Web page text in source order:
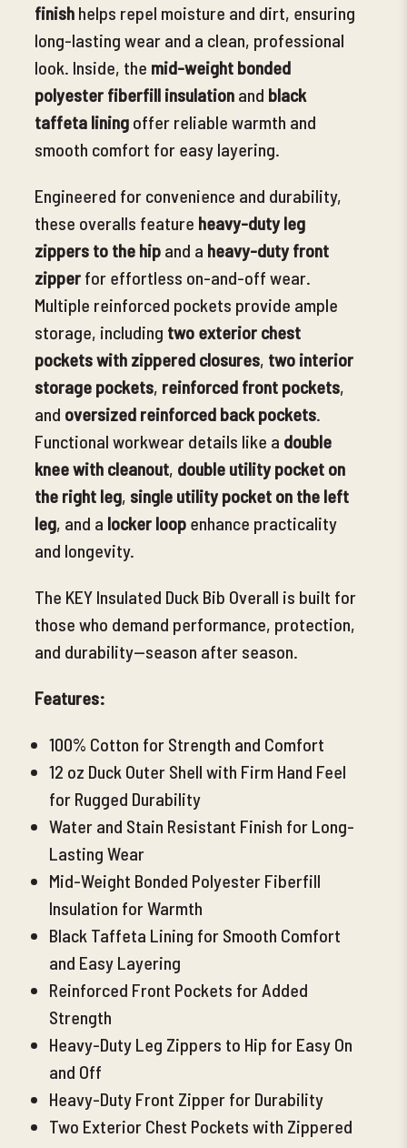
finish helps repel moisture and dirt, ensuring
long-lasting wear and a clean, professional
look. Inside, the mid-weight bonded
polyester fiberfill insulation and black
taffeta lining offer reliable warmth and
smooth comfort for easy layering.
Engineered for convenience and durability,
these overalls feature heavy-duty leg
zippers to the hip and a heavy-duty front
zipper for effortless on-and-off wear.
Multiple reinforced pockets provide ample
storage, including two exterior chest
pockets with zippered closures, two interior
storage pockets, reinforced front pockets,
and oversized reinforced back pockets.
Functional workwear details like a double
knee with cleanout, double utility pocket on
the right leg, single utility pocket on the left
leg, and a locker loop enhance practicality
and longevity.
The KEY Insulated Duck Bib Overall is built for
those who demand performance, protection,
and durability—season after season.
Features:
100% Cotton for Strength and Comfort
12 oz Duck Outer Shell with Firm Hand Feel
for Rugged Durability
Water and Stain Resistant Finish for Long-
Lasting Wear
Mid-Weight Bonded Polyester Fiberfill
Insulation for Warmth
Black Taffeta Lining for Smooth Comfort
and Easy Layering
Reinforced Front Pockets for Added
Strength
Heavy-Duty Leg Zippers to Hip for Easy On
and Off
Heavy-Duty Front Zipper for Durability
Two Exterior Chest Pockets with Zippered